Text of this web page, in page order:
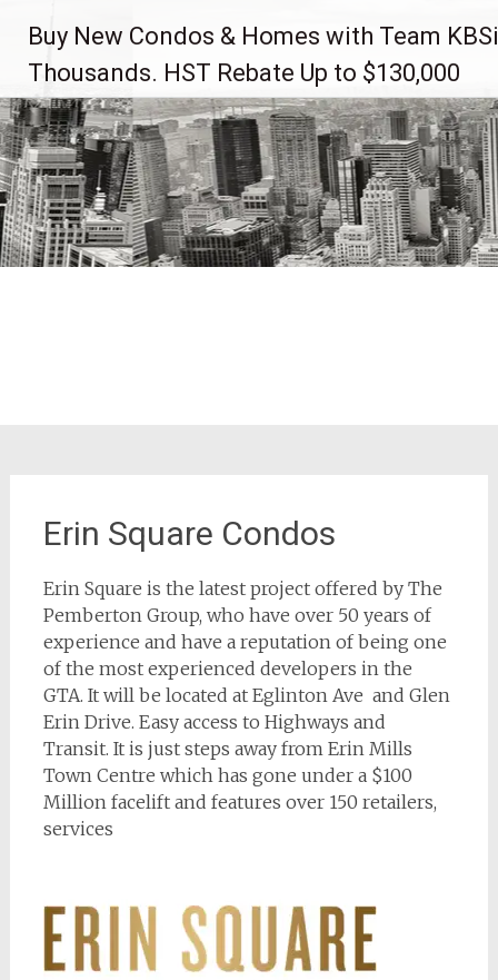
content
Buy New Condos & Homes with Team
Thousands. HST Rebate Up to $130,000
Erin Square Condos
Erin Square is the latest project offered by The
Pemberton Group, who have over 50 years of
experience and have a reputation of being one
of the most experienced developers in the
GTA. It will be located at Eglinton Ave and Glen
Erin Drive. Easy access to Highways and
Transit. It is just steps away from Erin Mills
Town Centre which has gone under a $100
Million facelift and features over 150 retailers,
services